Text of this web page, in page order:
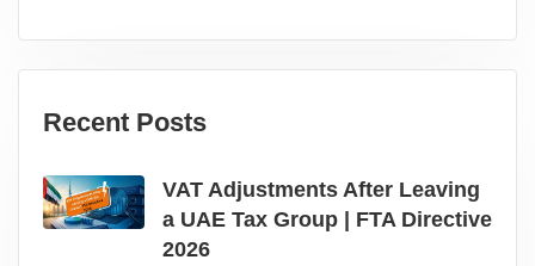
Recent Posts
VAT Adjustments After Leaving
a UAE Tax Group | FTA Directive
2026